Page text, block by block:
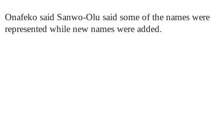
Onafeko said Sanwo-Olu said some of the names were
represented while new names were added.